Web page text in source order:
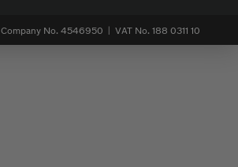
Company No. 4546950 | VAT No. 188 0311 10